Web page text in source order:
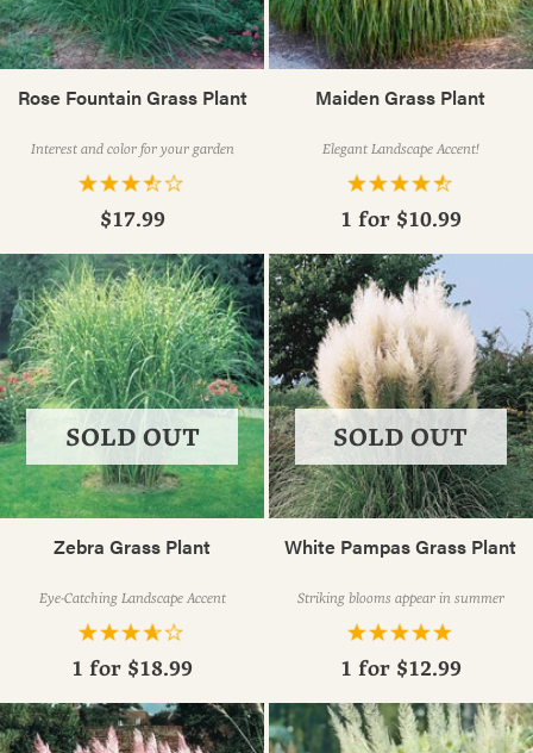
Rose Fountain Grass Plant
Interest and color for your garden
$17.99
Maiden Grass Plant
Elegant Landscape Accent!
1 for $10.99
Zebra Grass Plant
Eye-Catching Landscape Accent
SOLD OUT
1 for $18.99
White Pampas Grass Plant
Striking blooms appear in summer
SOLD OUT
1 for $12.99